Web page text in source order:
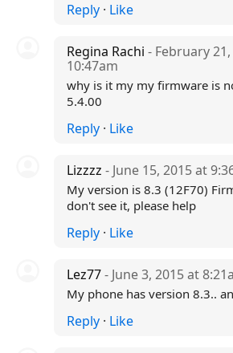
Reply· Like
Regina Rachi - February
10:47am
why is it my my firmware is
5.4.00
Reply· Like
Lizzzz - June 15, 2015 at
My version is 8.3 (12F70)
don't see it, please help
Reply· Like
Lez77- June 3, 2015 at
My phone has version 8.3..
Reply· Like